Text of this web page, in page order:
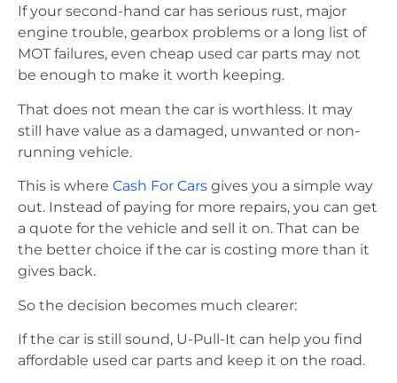
If your second-hand car has serious rust, major
engine trouble, gearbox problems or a long list of
MOT failures, even cheap used car parts may not
be enough to make it worth keeping.
That does not mean the car is worthless. It may
still have value as a damaged, unwanted or non-
running vehicle.
This is where Cash For Cars gives you a simple way
out. Instead of paying for more repairs, you can get
a quote for the vehicle and sell it on. That can be
the better choice if the car is costing more than it
gives back.
So the decision becomes much clearer:
If the car is still sound, U-Pull-It can help you find
affordable used car parts and keep it on the road.